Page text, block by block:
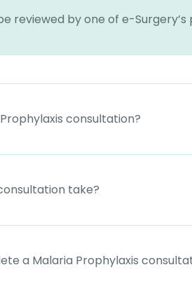
reviewed by one of e-
consultation?
take?
a Malaria Prophylaxis